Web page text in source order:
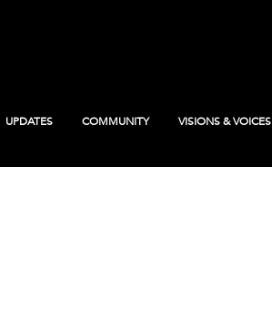
UPDATES COMMUNITY VISIONS & VOICES